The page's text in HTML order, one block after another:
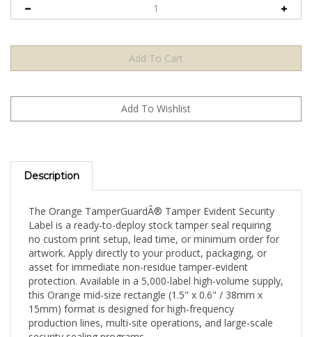
Description
Label is a ready-to-deploy stock tamper seal requiring
no custom print setup, lead time, or minimum order for
artwork. Apply directly to your product, packaging, or
asset for immediate non-residue tamper-evident
protection. Available in a 5,000-label high-volume supply,
this Orange mid-size rectangle (1.5" x 0.6" / 38mm x
15mm) format is designed for high-frequency
production lines, multi-site operations, and large-scale
security sealing programs.